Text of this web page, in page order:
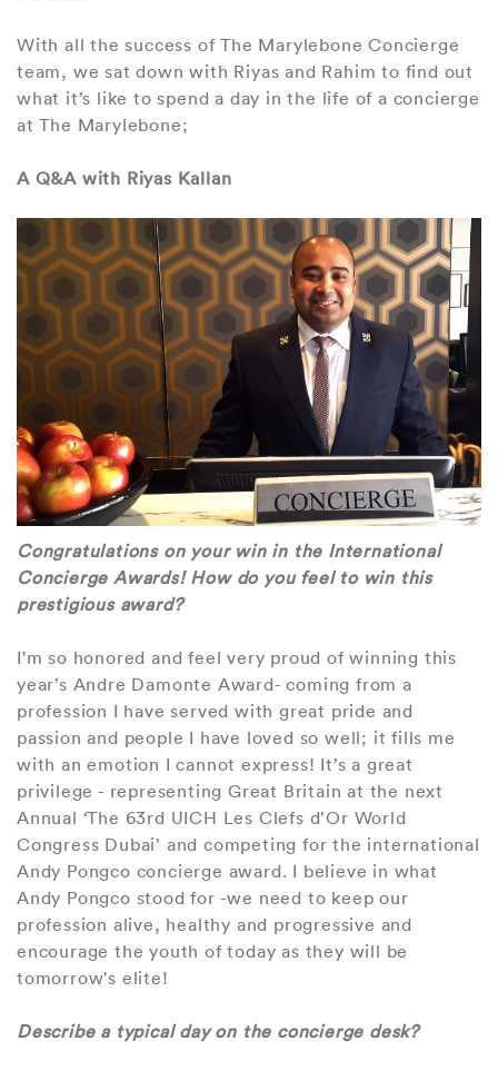
With all the success of The Marylebone Concierge
team, we sat down with Riyas and Rahim to find out
what it’s like to spend a day in the life of a concierge
at The Marylebone;
A Q&A with Riyas Kallan
Congratulations on your win in the International
Concierge Awards! How do you feel to win this
prestigious award?
I'm so honored and feel very proud of winning this
year’s Andre Damonte Award- coming from a
profession I have served with great pride and
passion and people I have loved so well; it fills me
with an emotion I cannot express! It’s a great
privilege - representing Great Britain at the next
Annual ‘The 63rd UICH Les Clefs d’Or World
Congress Dubai’ and competing for the international
Andy Pongco concierge award. I believe in what
Andy Pongco stood for -we need to keep our
profession alive, healthy and progressive and
encourage the youth of today as they will be
tomorrow's elite!
Describe a typical day on the concierge desk?